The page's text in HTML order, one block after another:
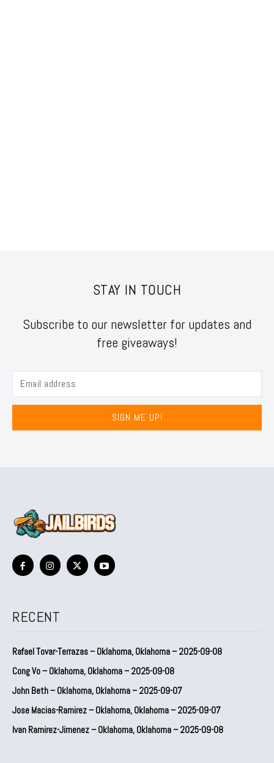
STAY IN TOUCH
Subscribe to our newsletter for updates and
free giveaways!
SIGN ME UP!
RECENT
Rafael Tovar-Terrazas – Oklahoma, Oklahoma – 2025-09-08
Cong Vo – Oklahoma, Oklahoma – 2025-09-08
John Beth – Oklahoma, Oklahoma – 2025-09-07
Jose Macias-Ramirez – Oklahoma, Oklahoma – 2025-09-07
Ivan Ramirez-Jimenez – Oklahoma, Oklahoma – 2025-09-08